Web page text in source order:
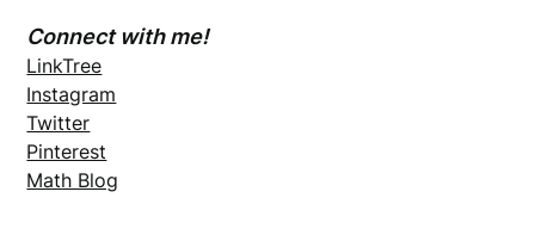
Connect with me!
LinkTree
Instagram
Twitter
Pinterest
Math Blog